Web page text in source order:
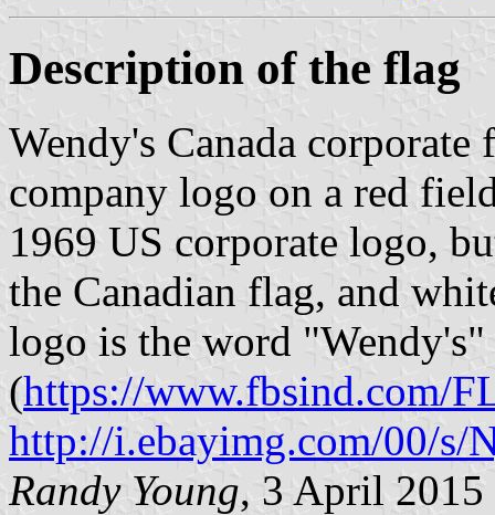
Description of the flag
Wendy's Canada
company logo on a red
1969 US corporate logo,
the Canadian flag, and
logo is the word
(https://www.fbsind.com/
http://i.ebayimg.com/00/
Randy Young, 3 April 2015